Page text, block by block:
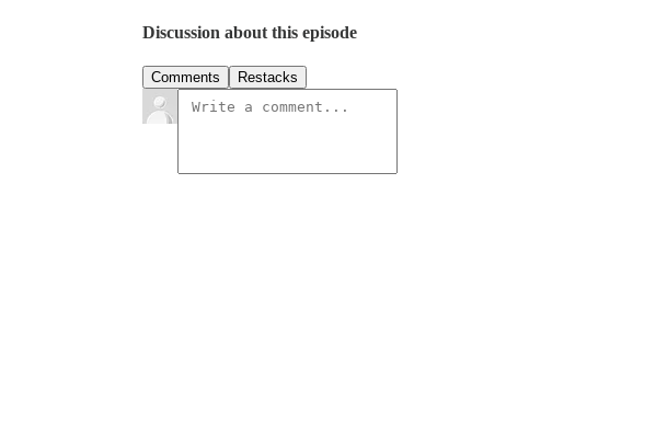
Discussion about this episode
Comments Restacks